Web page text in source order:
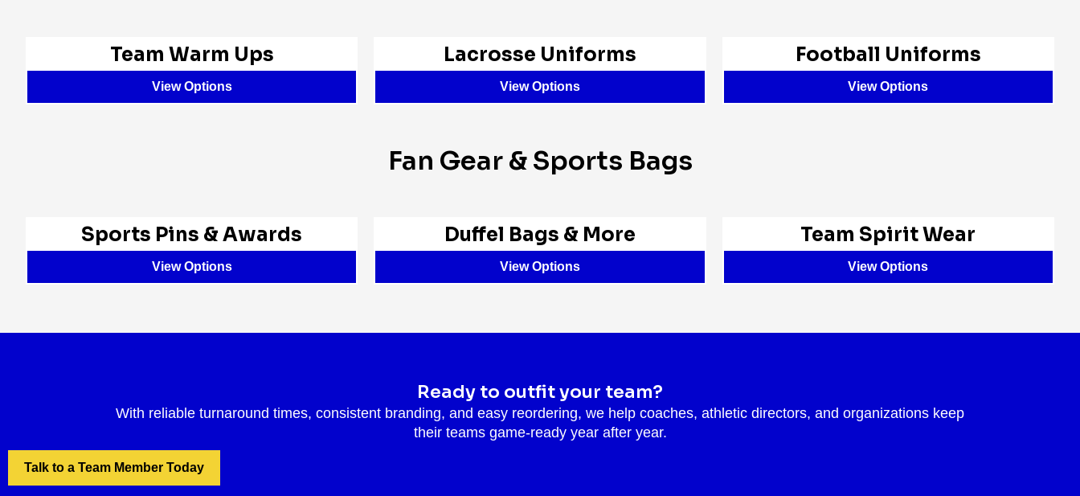
Team Warm Ups
View Options
Lacrosse Uniforms
View Options
Football Uniforms
View Options
Fan Gear & Sports Bags
Sports Pins & Awards
View Options
Duffel Bags & More
View Options
Team Spirit Wear
View Options
Ready to outfit your team?
With reliable turnaround times, consistent branding, and easy reordering, we help coaches, athletic directors, and organizations keep
their teams game-ready year after year.
Talk to a Team Member Today